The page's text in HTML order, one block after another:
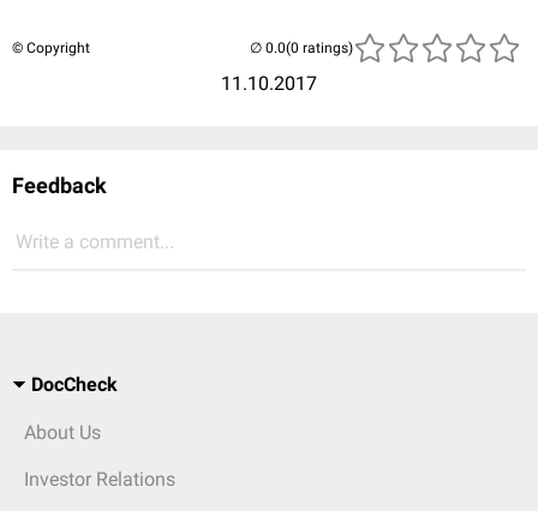
© Copyright
11.10.2017
(0 ratings)
Feedback
Write a comment...
DocCheck
About Us
Investor Relations